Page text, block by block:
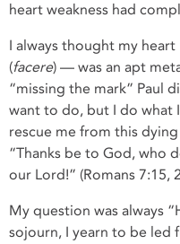
heart weakness had
I always thought my
(facere) — was an apt
“missing the mark” Paul
want to do, but I do what I
rescue me from this
“Thanks be to God, who
our Lord!” (Romans 7:15,
My question was always
sojourn, I yearn to be led